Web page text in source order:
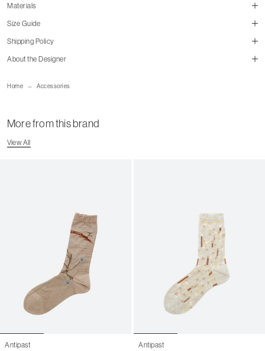
Home Accessories
Materials
Size Guide
mailorder@gravitypope.com
Shipping Policy
About the Designer
More from this brand
View All
Antipast
Antipast